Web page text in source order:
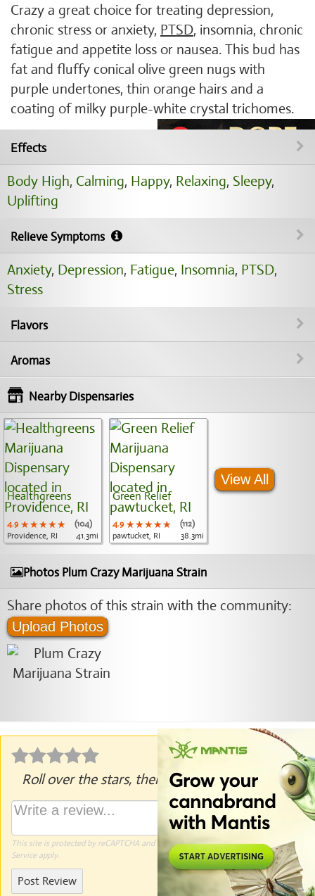
Crazy a great choice for treating depression,
chronic stress or anxiety, PTSD, insomnia, chronic
fatigue and appetite loss or nausea. This bud has
fat and fluffy conical olive green nugs with
purple undertones, thin orange hairs and a
coating of milky purple-white crystal trichomes.
Effects
Body High, Calming, Happy, Relaxing, Sleepy,
Uplifting
Relieve Symptoms
Anxiety, Depression, Fatigue, Insomnia, PTSD,
Stress
Flavors
Aromas
Nearby Dispensaries
Healthgreens
4.9 ★★★★★
★★★★★
★★★★★
(104)
Providence, RI
41.3mi
Green Relief
4.9 ★★★★★
★★★★★
★★★★★
(112)
pawtucket, RI
38.3mi
View All
Photos Plum Crazy Marijuana Strain
Share photos of this strain with the community:
Upload Photos
Roll over the stars, then click to rate.
This site is protected by reCAPTCHA and the GooglePrivacy PolicyandTerms of
Serviceapply.
Post Review